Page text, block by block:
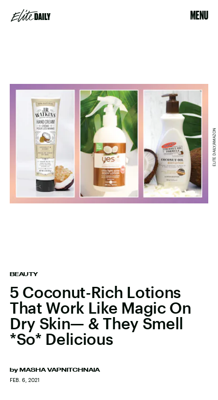
MENU
BEAUTY
5 Coconut-Rich Lotions
That Work Like Magic On
Dry Skin— & They Smell
*So* Delicious
by MASHA VAPNITCHNAIA
FEB. 6, 2021
ELITE DAILY/AMAZON